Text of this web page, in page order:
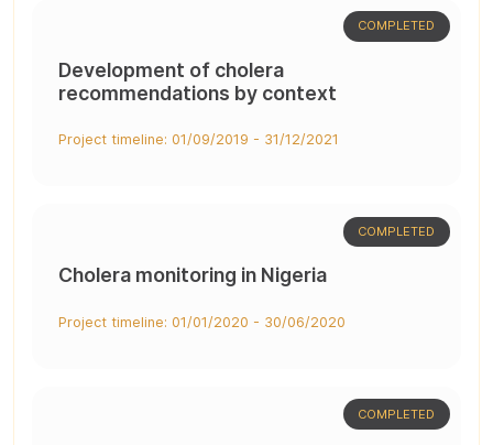
Development of cholera
recommendations by context
COMPLETED
Project timeline: 01/09/2019 - 31/12/2021
Cholera monitoring in Nigeria
COMPLETED
Project timeline: 01/01/2020 - 30/06/2020
COMPLETED